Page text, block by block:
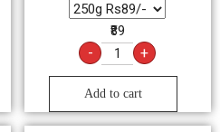
₹89
- +
Add to cart